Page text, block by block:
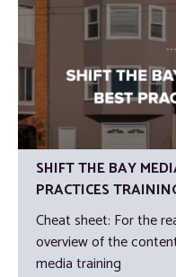
SHIFT THE BAY
PRACTICES
Cheat sheet: For the
overview of the
media training